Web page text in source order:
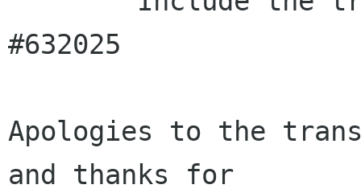
#632025
Apologies to the
and thanks for